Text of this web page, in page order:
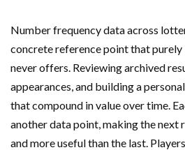
Number frequency data across
concrete reference point that
never offers. Reviewing archived
appearances, and building a
that compound in value over time.
another data point, making the next
and more useful than the last.